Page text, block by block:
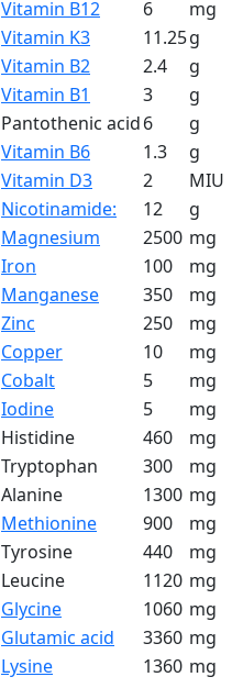
Vitamin B12
6
mg
Vitamin K3
11.25g
Vitamin B2
2.4
g
Vitamin B1
3
g
Pantothenic acid6
g
Vitamin B6
1.3
g
Vitamin D3
2
MIU
Nicotinamide:
12
g
Magnesium
2500 mg
Iron
100
mg
Manganese
350
mg
Zinc
250
mg
Copper
10
mg
Cobalt
5
mg
Iodine
5
mg
Histidine
460
mg
Tryptophan
300
mg
Alanine
1300 mg
Methionine
900
mg
Tyrosine
440
mg
Leucine
1120 mg
Glycine
1060 mg
Glutamic acid
3360 mg
Lysine
1360 mg